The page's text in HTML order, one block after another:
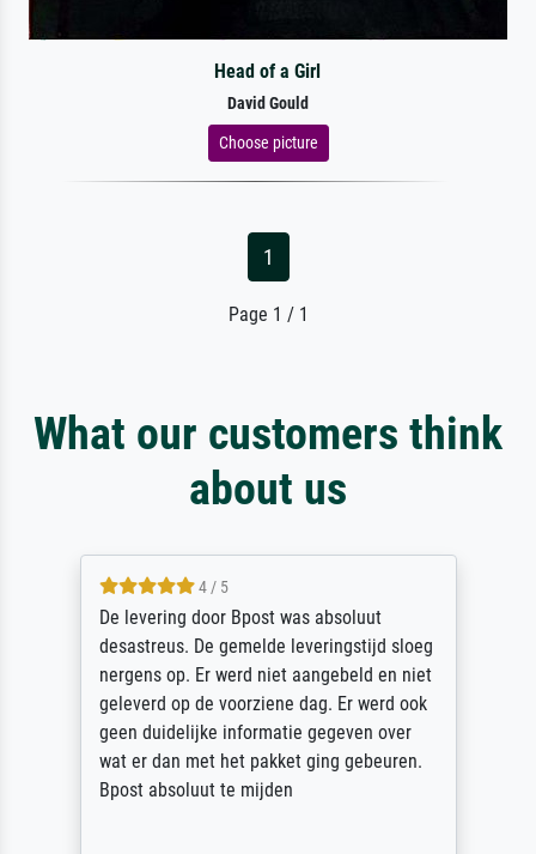
Head of a Girl
David Gould
Choose picture
1
Page 1 / 1
What our customers think
about us
5 / 5
Sehr gute Qualität des Leinwanddrucks und
des Rahmens! Unser Bild wurde sehr
sorgfältig und sicher verpackt, so dass es
unbeschadet bei uns ankam. Es wird nicht
unser letzter Meisterdruck sein. Vielen
Dank!